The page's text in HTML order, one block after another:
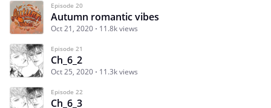
Episode 20
Autumn romantic vibes
Oct 21, 2020 11.8k views
Episode 21
Ch_6_2
Oct 25, 2020 11.3k views
Episode 22
Ch_6_3